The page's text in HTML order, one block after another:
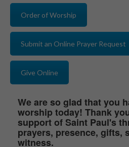
Order of Worship
Submit an Online Prayer Request
Give Online